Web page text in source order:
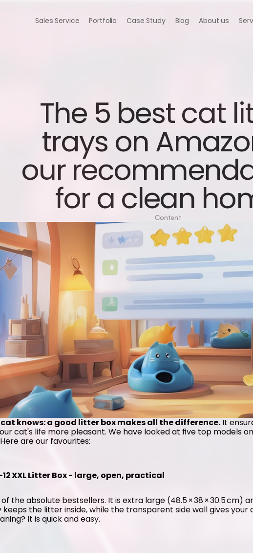
Sales Service Portfolio Case Study Blog About us
The 5 best cat
trays on
our
for a clean
Content
knows: a good litter box makes all the difference. It
cat's life more pleasant. We have looked at five top models
are our favourites:
12 XXL Litter Box - large, open, practical
the absolute bestsellers. It is extra large (48.5 × 38 × 30.5
keeps the litter inside, while the transparent side wall gives
It is quick and easy.